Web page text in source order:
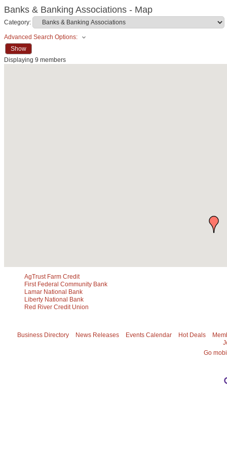
Banks & Banking Associations - Map
Category:
Advanced Search Options:
Show
Displaying 9 members
AgTrust Farm Credit
First Federal Community Bank
Lamar National Bank
Liberty National Bank
Red River Credit Union
Business Directory News Releases Events Calendar Hot Deals
Go